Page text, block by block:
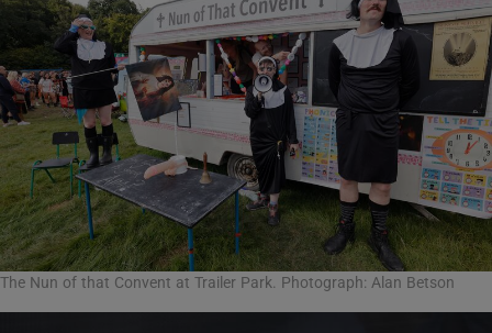
The Nun of that Convent at Trailer Park. Photograph: Alan Betson